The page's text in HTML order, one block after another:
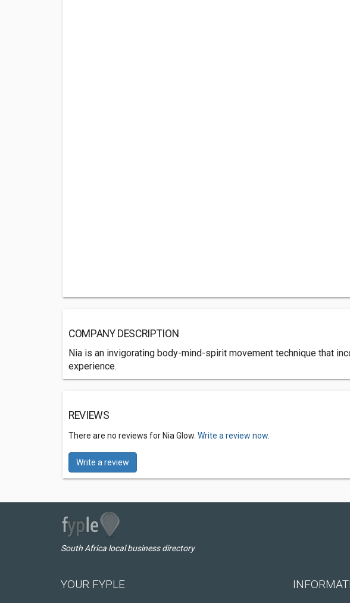
COMPANY DESCRIPTION
Nia is an invigorating body-mind-spirit movement technique that
experience.
REVIEWS
There are no reviews for Nia Glow. Write a review now.
Write a review
South Africa local business directory
YOUR FYPLE